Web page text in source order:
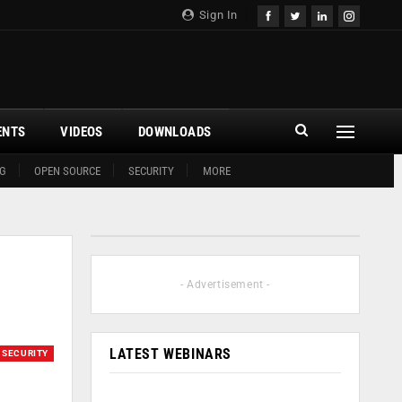
Sign In
OPEN SOURCE SECURITY MORE
VIDEOS DOWNLOADS
SECURITY
- Advertisement -
LATEST WEBINARS